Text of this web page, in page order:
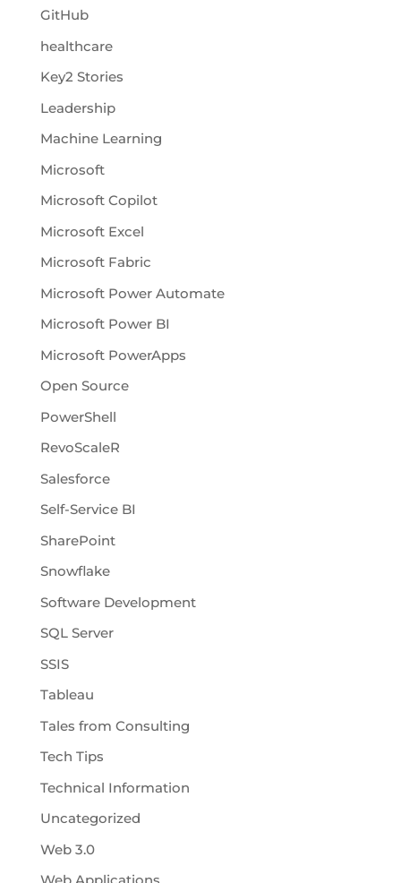
GitHub
healthcare
Key2 Stories
Leadership
Machine Learning
Microsoft
Microsoft Copilot
Microsoft Excel
Microsoft Fabric
Microsoft Power Automate
Microsoft Power BI
Microsoft PowerApps
Open Source
PowerShell
RevoScaleR
Salesforce
Self-Service BI
SharePoint
Snowflake
Software Development
SQL Server
SSIS
Tableau
Tales from Consulting
Tech Tips
Technical Information
Uncategorized
Web 3.0